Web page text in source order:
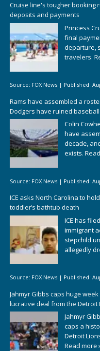
Cruise line's tougher booking
deposits and payments
Princess
final
departure,
travelers.
Source: FOX News | Published:
Rams have assembled a
Dodgers have ruined baseball
Colin
have
decade,
exists.
Source: FOX News | Published:
ICE asks North Carolina to
toddler’s bathtub death
ICE has
immigrant
stepchild
allegedly
Source: FOX News | Published:
Jahmyr Gibbs caps huge
lucrative deal from the Detroit
Jahmyr
caps a
Detroit
Read more